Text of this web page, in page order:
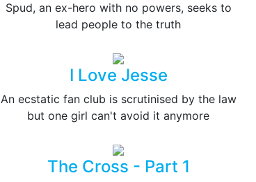
Spud, an ex-hero with no powers, seeks to
lead people to the truth
I Love Jesse
An ecstatic fan club is scrutinised by the law
but one girl can't avoid it anymore
The Cross - Part 1